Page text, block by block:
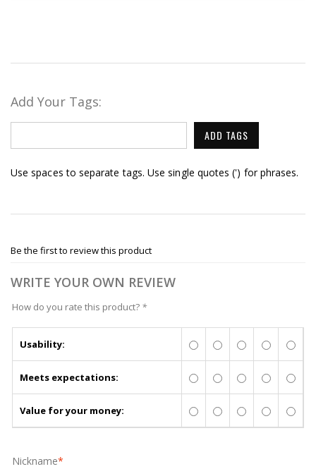
Add Your Tags:
ADD TAGS
Use spaces to separate tags. Use single quotes (') for phrases.
Be the first to review this product
WRITE YOUR OWN REVIEW
How do you rate this product? *
Usability:
Meets expectations:
Value for your money:
*
Nickname